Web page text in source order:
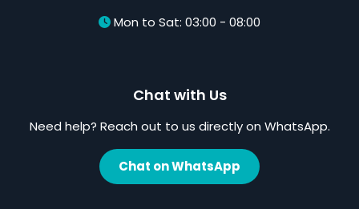
Mon to Sat: 03:00 - 08:00
Chat with Us
Need help? Reach out to us directly on WhatsApp.
Chat on WhatsApp